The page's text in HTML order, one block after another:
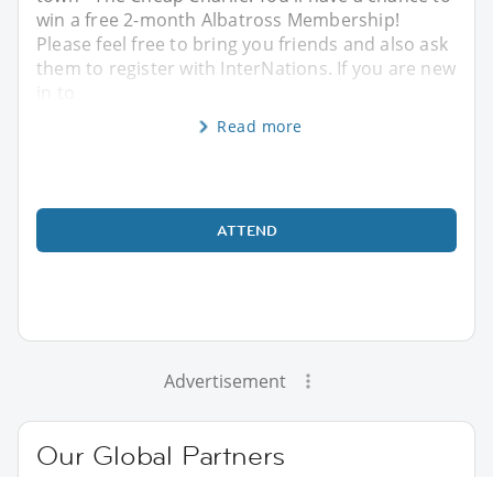
win a free 2-month Albatross Membership!
Please feel free to bring you friends and also ask
them to register with InterNations. If you are new
Read more
ATTEND
Advertisement
Our Global Partners